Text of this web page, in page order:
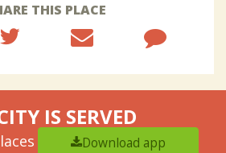
THIS PLACE
IS SERVED
Download app